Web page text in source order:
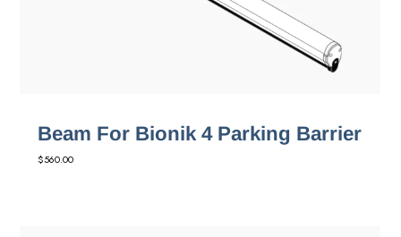
Beam For Bionik 4 Parking Barrier
$560.00